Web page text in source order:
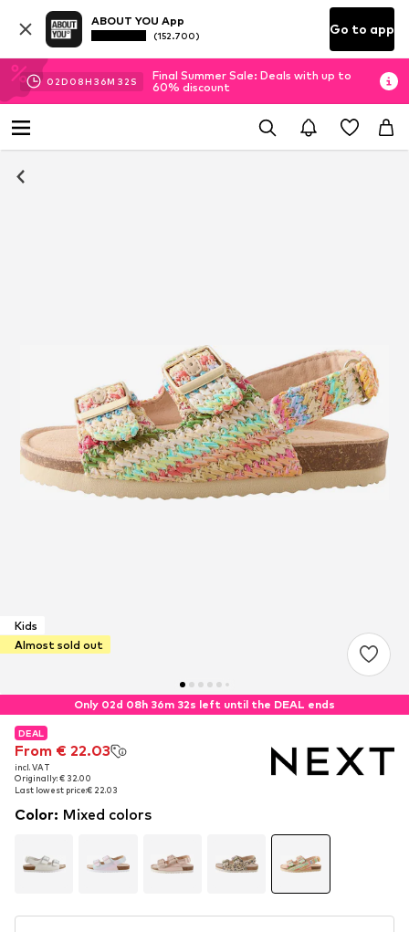
ABOUT YOU App
(152.700) Go to app
02D 08H 36M 32 S
Final Summer Sale: Deals with up to
60% discount
Kids
Almost sold out
Only 02d 08h 36m 32s left until the DEAL ends
DEAL
From € 22.03
incl. VAT
Originally: € 32.00
Last lowest price:€ 22.03
DEAL
From € 22.03
incl. VAT
Originally: € 32.00
Last lowest price:€ 22.03
Color: Mixed colors